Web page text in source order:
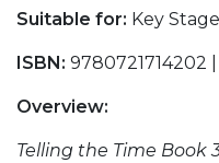
Suitable for: Key
ISBN: 9780721714202 |
Overview:
Telling the Time Book